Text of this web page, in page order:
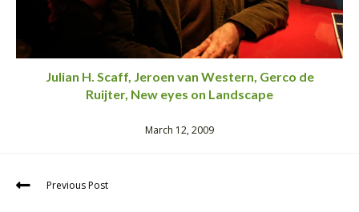
Julian H. Scaff, Jeroen van Western, Gerco de
Ruijter, New eyes on Landscape
March 12, 2009
Previous Post